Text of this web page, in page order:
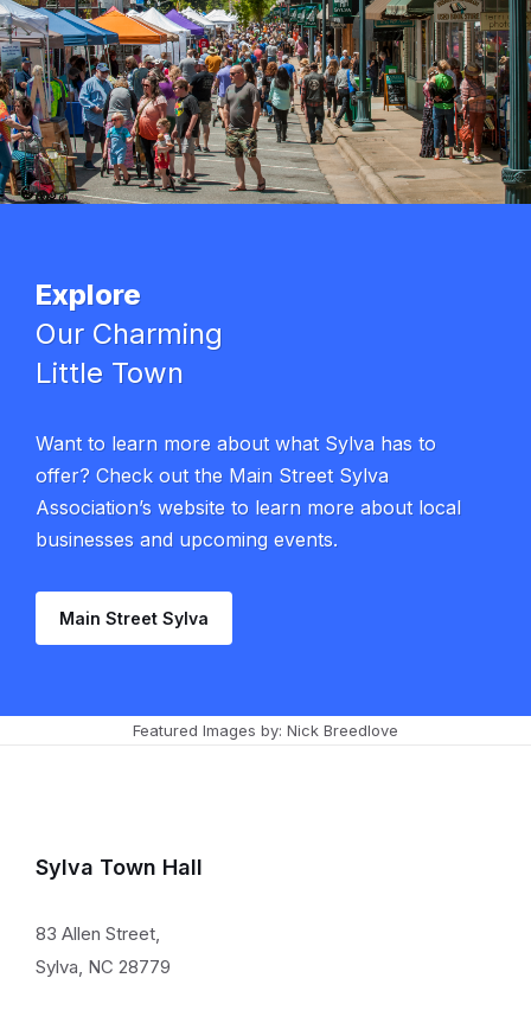
Explore
Our Charming
Little Town
Want to learn more about what Sylva has to
offer? Check out the Main Street Sylva
Association’s website to learn more about local
businesses and upcoming events.
Main Street Sylva
Featured Images by: Nick Breedlove
Sylva Town Hall
83 Allen Street,
Sylva, NC 28779